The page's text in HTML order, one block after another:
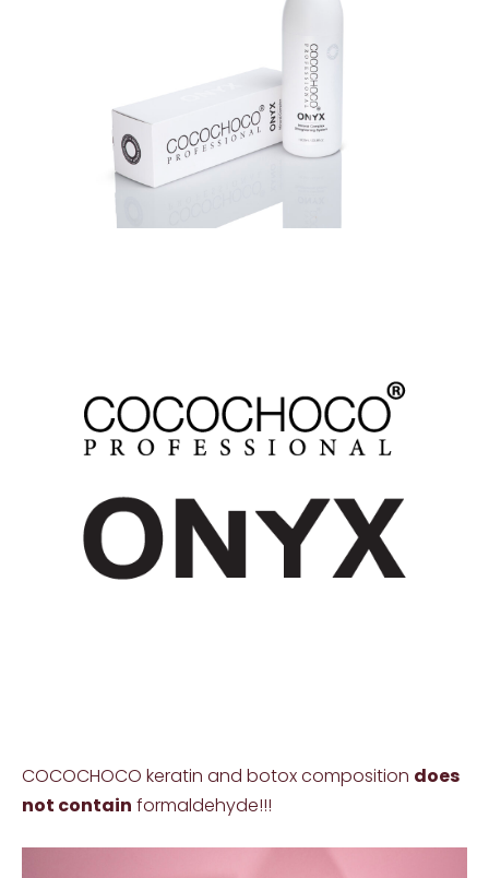
COCOCHOCO keratin and botox composition does
not contain formaldehyde!!!